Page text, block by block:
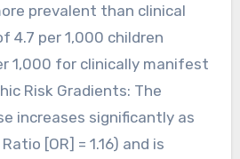
prevalent than clinical
4.7 per 1,000 children
1,000 for clinically manifest
Risk Gradients: The
increases significantly as
[OR] = 1.16) and is